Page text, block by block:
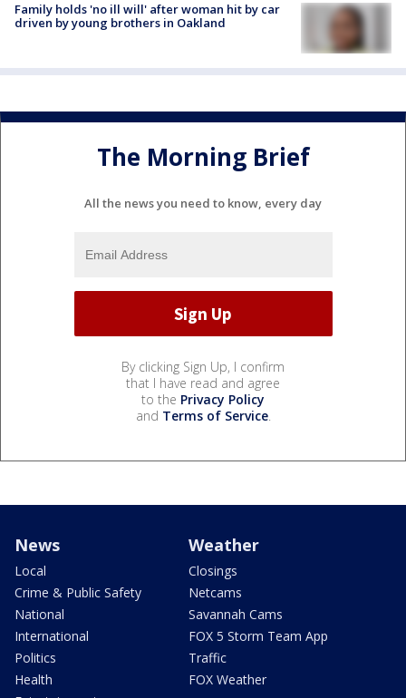
Family holds 'no ill will' after woman hit by car
driven by young brothers in Oakland
The Morning Brief
All the news you need to know, every day
By clicking Sign Up, I confirm
that I have read and agree
to the Privacy Policy
and Terms of Service.
News
Local
Crime & Public Safety
National
International
Politics
Health
Weather
Closings
Netcams
Savannah Cams
FOX 5 Storm Team App
Traffic
FOX Weather